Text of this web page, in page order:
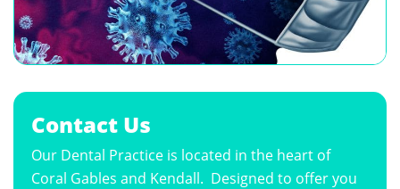
Contact Us
Our Dental Practice is located in the heart of
Coral Gables and Kendall. Designed to offer you